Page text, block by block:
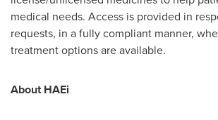
medical needs. Access is provided in
requests, in a fully compliant manner,
treatment options are available.
About HAEi